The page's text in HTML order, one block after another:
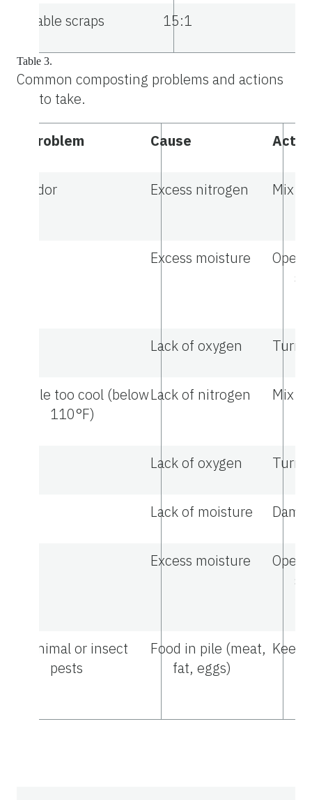
Table scraps 15:1
Table 3.
Common composting problems and actions
to take.
Problem Cause
Odor Excess nitrogen
Mix
Excess moisture
Open
Lack of oxygen Turn
Pile too cool (below
110°F)
Lack of nitrogen
Mix
Lack of oxygen Turn
Lack of moisture
Excess moisture
Open
Animal or insect
pests
Food in pile (meat,
fat, eggs)
Keep